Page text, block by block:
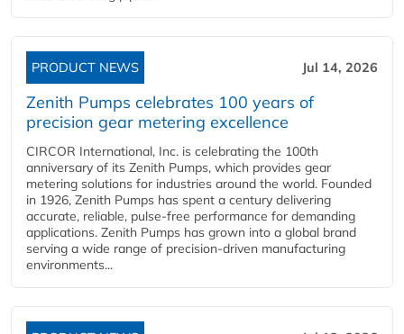
PRODUCT NEWS Jul 14, 2026
Zenith Pumps celebrates 100 years of
precision gear metering excellence
CIRCOR International, Inc. is celebrating the 100th
anniversary of its Zenith Pumps, which provides gear
metering solutions for industries around the world. Founded
in 1926, Zenith Pumps has spent a century delivering
accurate, reliable, pulse-free performance for demanding
applications. Zenith Pumps has grown into a global brand
serving a wide range of precision-driven manufacturing
environments...